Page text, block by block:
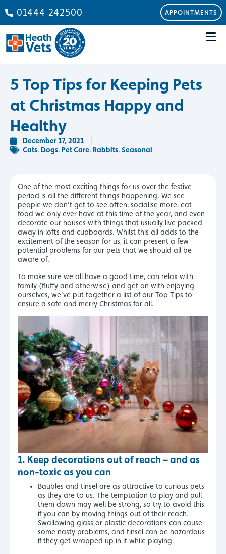
01444 242500 APPOINTMENTS
5 Top Tips for Keeping Pets
at Christmas Happy and
Healthy
December 17, 2021
Cats, Dogs, Pet Care, Rabbits, Seasonal
One of the most exciting things for us over the festive
period is all the different things happening. We see
people we don’t get to see often, socialise more, eat
food we only ever have at this time of the year, and even
decorate our houses with things that usually live packed
away in lofts and cupboards. Whilst this all adds to the
excitement of the season for us, it can present a few
potential problems for our pets that we should all be
aware of.
To make sure we all have a good time, can relax with
family (fluffy and otherwise) and get on with enjoying
ourselves, we’ve put together a list of our Top Tips to
ensure a safe and merry Christmas for all.
1. Keep decorations out of reach – and as
non-toxic as you can
Baubles and tinsel are as attractive to curious pets
as they are to us. The temptation to play and pull
them down may well be strong, so try to avoid this
if you can by moving things out of their reach.
Swallowing glass or plastic decorations can cause
some nasty problems, and tinsel can be hazardous
if they get wrapped up in it while playing.